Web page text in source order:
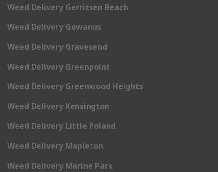
Weed Delivery Gerritsen Beach
Weed Delivery Gowanus
Weed Delivery Gravesend
Weed Delivery Greenpoint
Weed Delivery Greenwood Heights
Weed Delivery Kensington
Weed Delivery Little Poland
Weed Delivery Mapleton
Weed Delivery Marine Park